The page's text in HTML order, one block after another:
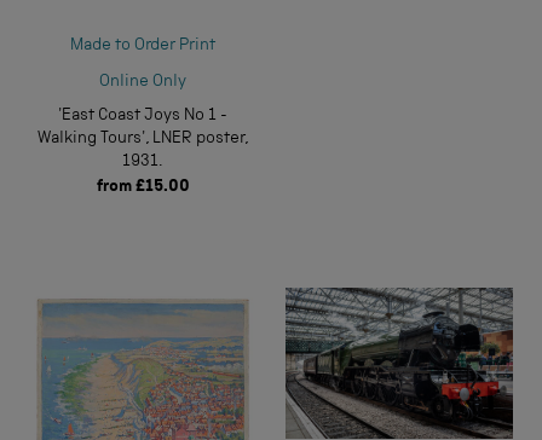
Made to Order Print
Online Only
'East Coast Joys No 1 -
Walking Tours', LNER poster,
1931.
from £15.00